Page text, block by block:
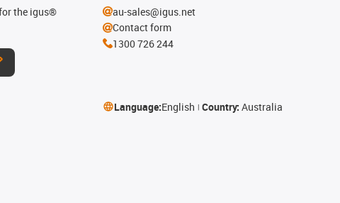
the igus®
au-sales@igus.net
Contact form
1300 726 244
Language:English Country: Australia